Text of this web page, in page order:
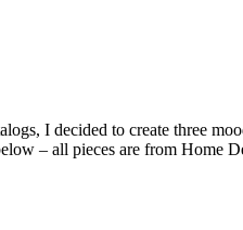
I decided to create three
– all pieces are from Home